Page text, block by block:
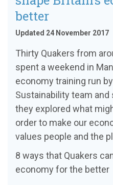
better
Updated 24 November 2017
Thirty Quakers from
spent a weekend in
economy training run
Sustainability team
they explored what
order to make our
values people and the
8 ways that Quakers
economy for the better